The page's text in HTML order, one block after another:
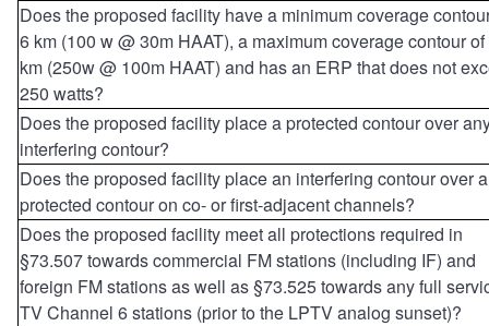
Does the proposed facility have a minimum coverage
6 km (100 w @ 30m HAAT), a maximum coverage contour
km (250w @ 100m HAAT) and has an ERP that does not
250 watts?
Does the proposed facility place a protected contour over
interfering contour?
Does the proposed facility place an interfering contour over
protected contour on co- or first-adjacent channels?
Does the proposed facility meet all protections required in
§73.507 towards commercial FM stations (including IF) and
foreign FM stations as well as §73.525 towards any full
TV Channel 6 stations (prior to the LPTV analog sunset)?